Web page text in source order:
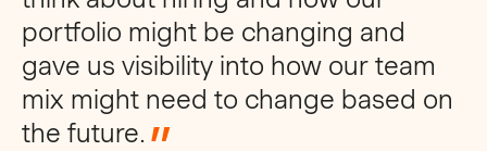
portfolio might be changing and
gave us visibility into how our team
mix might need to change based on
the future.